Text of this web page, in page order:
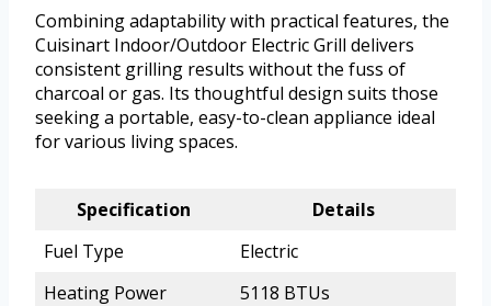
Combining adaptability with practical features, the
Cuisinart Indoor/Outdoor Electric Grill delivers
consistent grilling results without the fuss of
charcoal or gas. Its thoughtful design suits those
seeking a portable, easy-to-clean appliance ideal
for various living spaces.
Specification
Details
Fuel Type
Electric
Heating Power
5118 BTUs